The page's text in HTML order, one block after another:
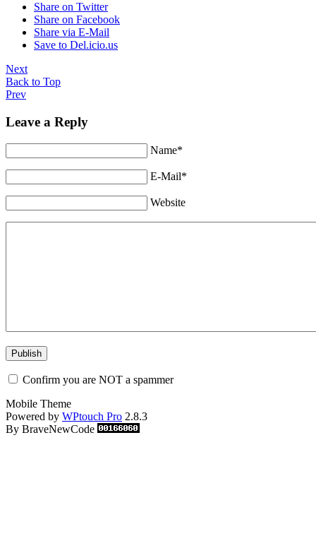
Share on Twitter
Share on Facebook
Share via E-Mail
Save to Del.icio.us
Next
Back to Top
Prev
Leave a Reply
Name*
E-Mail*
Website
Confirm you are NOT a spammer
Mobile Theme
Powered by WPtouch Pro 2.8.3
By BraveNewCode